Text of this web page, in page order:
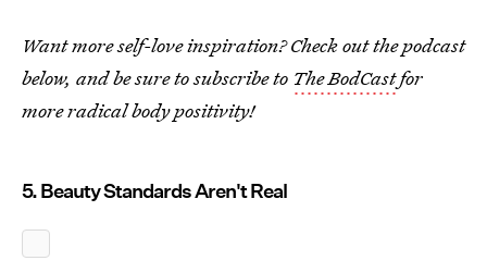
Want more self-love inspiration? Check out the podcast
below, and be sure to subscribe to The BodCastfor
more radical body positivity!
5. Beauty Standards Aren't Real